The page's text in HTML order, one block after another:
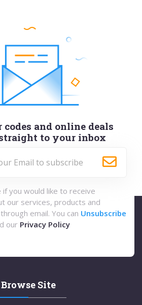
codes and online deals
to your inbox
if you would like to receive
our services, products and
email. You can Unsubscribe
our Privacy Policy
Browse Site